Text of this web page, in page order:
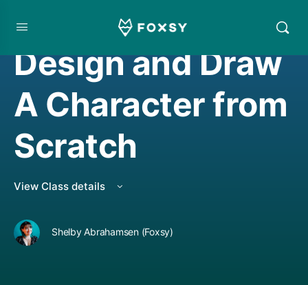
DRAWING
Design and Draw
A Character from
Scratch
View Class details
Shelby Abrahamsen (Foxsy)